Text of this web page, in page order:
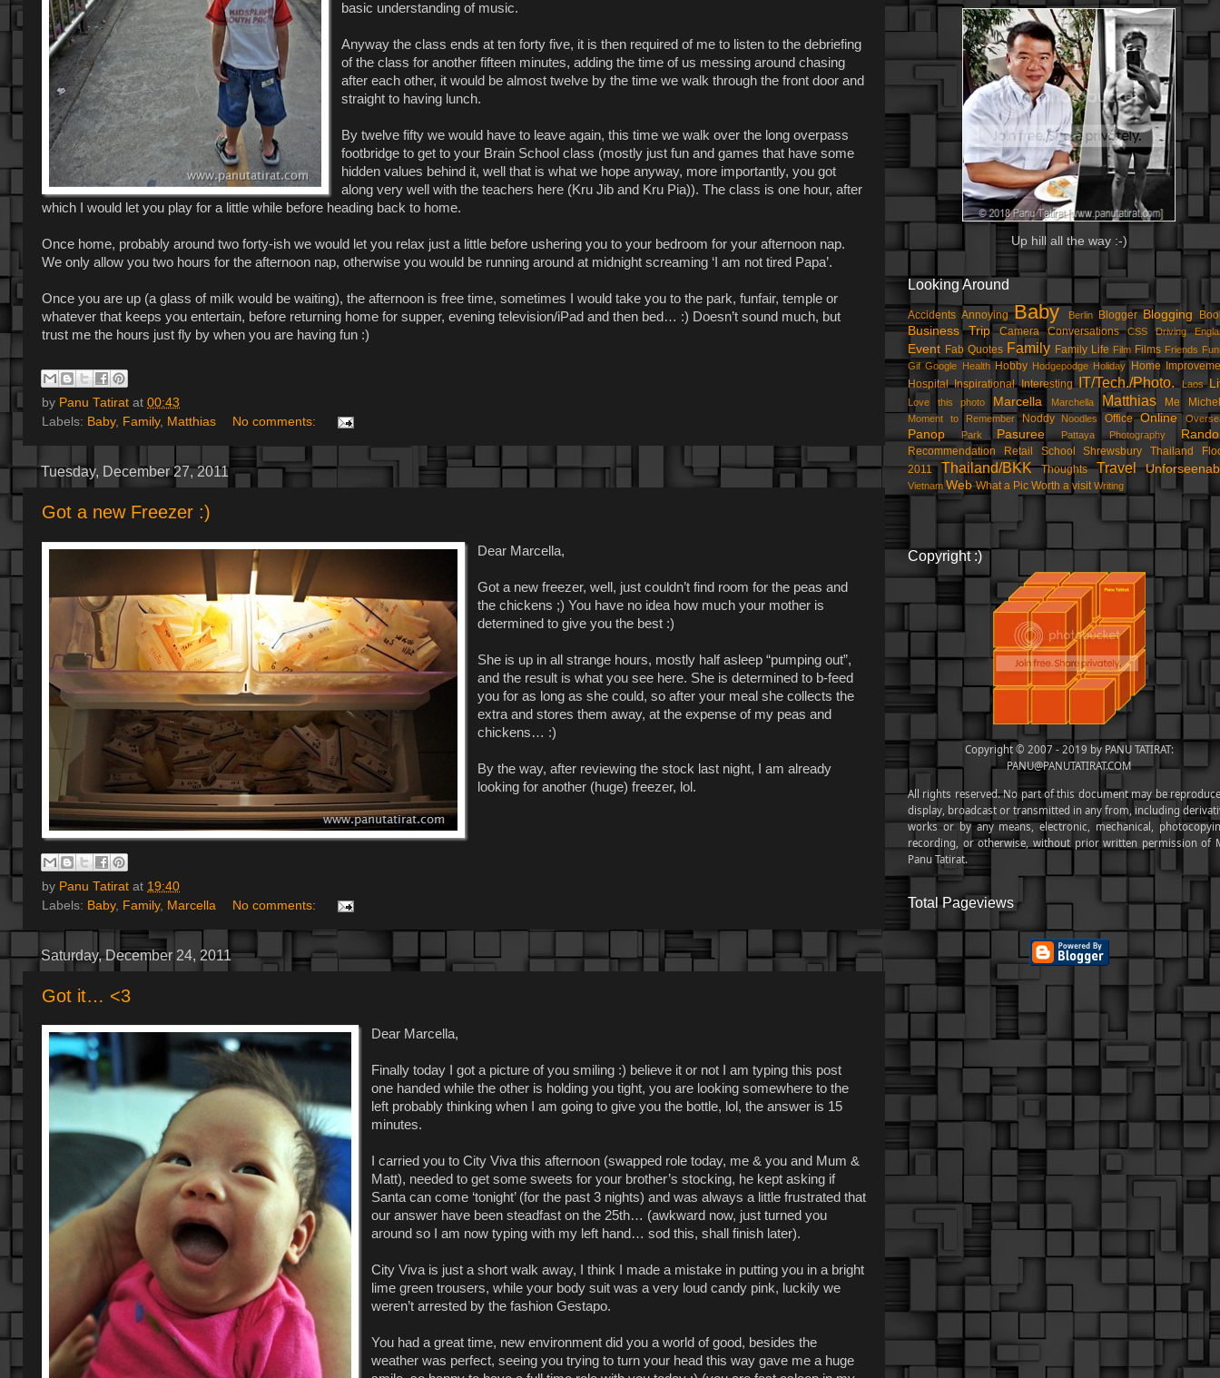
basic understanding of music.
Anyway the class ends at ten forty five, it is then required of me to listen to the debriefing
of the class for another fifteen minutes, adding the time of us messing around chasing
after each other, it would be almost twelve by the time we walk through the front door and
straight to having lunch.
By twelve fifty we would have to leave again, this time we walk over the long overpass
footbridge to get to your Brain School class (mostly just fun and games that have some
hidden values behind it, well that is what we hope anyway, more importantly, you got
along very well with the teachers here (Kru Jib and Kru Pia)). The class is one hour, after
which I would let you play for a little while before heading back to home.
Once home, probably around two forty-ish we would let you relax just a little before ushering you to your bedroom for your afternoon nap.
We only allow you two hours for the afternoon nap, otherwise you would be running around at midnight screaming ‘I am not tired Papa’.
Once you are up (a glass of milk would be waiting), the afternoon is free time, sometimes I would take you to the park, funfair, temple or
whatever that keeps you entertain, before returning home for supper, evening television/iPad and then bed… :) Doesn’t sound much, but
trust me the hours just fly by when you are having fun :)
by Panu Tatirat at 00:43
Labels: Baby, Family, Matthias No comments:
Tuesday, December 27, 2011
Got a new Freezer :)
Dear Marcella,
Got a new freezer, well, just couldn’t find room for the peas and
the chickens ;) You have no idea how much your mother is
determined to give you the best :)
She is up in all strange hours, mostly half asleep “pumping out”,
and the result is what you see here. She is determined to b-feed
you for as long as she could, so after your meal she collects the
extra and stores them away, at the expense of my peas and
chickens… :)
By the way, after reviewing the stock last night, I am already
looking for another (huge) freezer, lol.
by Panu Tatirat at 19:40
Labels: Baby, Family, Marcella No comments:
Saturday, December 24, 2011
Got it… <3
Dear Marcella,
Finally today I got a picture of you smiling :) believe it or not I am typing this post
one handed while the other is holding you tight, you are looking somewhere to the
left probably thinking when I am going to give you the bottle, lol, the answer is 15
minutes.
I carried you to City Viva this afternoon (swapped role today, me & you and Mum &
Matt), needed to get some sweets for your brother’s stocking, he kept asking if
Santa can come ‘tonight’ (for the past 3 nights) and was always a little frustrated that
our answer have been steadfast on the 25th… (awkward now, just turned you
around so I am now typing with my left hand… sod this, shall finish later).
City Viva is just a short walk away, I think I made a mistake in putting you in a bright
lime green trousers, while your body suit was a very loud candy pink, luckily we
weren’t arrested by the fashion Gestapo.
You had a great time, new environment did you a world of good, besides the
weather was perfect, seeing you trying to turn your head this way gave me a huge
Up hill all the way :-)
Looking Around
Accidents Annoying Baby Berlin Blogger Blogging
Business Trip Camera Conversations CSS Driving
Event Fab Quotes Family Family Life Film Films Friends
Gif Google Health Hobby Hodgepodge Holiday
Home
Hospital Inspirational Interesting IT/Tech./Photo. Laos
Love this photo Marcella Marchella Matthias Me
Moment to Remember Noddy Noodles Office Online
Panop Park Pasuree Pattaya Photography
Recommendation Retail School Shrewsbury
Thailand
2011
Thailand/BKK Thoughts Travel
Vietnam Web What a Pic Worth a visit Writing
Copyright :)
Copyright © 2007 - 2019 by PANU TATIRAT:
PANU@PANUTATIRAT.COM
All rights reserved. No part of this document may be
display, broadcast or transmitted in any from, including
works or by any means, electronic, mechanical,
recording, or otherwise, without prior written permission of
Panu Tatirat.
Total Pageviews